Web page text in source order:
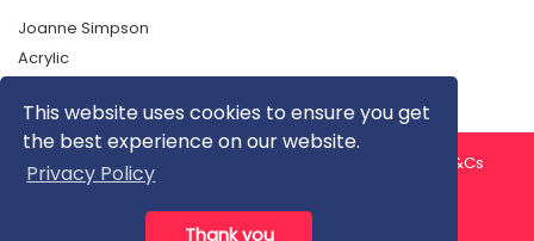
This website uses cookies to ensure you get
the best experience on our website.
Privacy Policy
Thank you
Joanne Simpson
Acrylic
About us Contact us
T&Cs